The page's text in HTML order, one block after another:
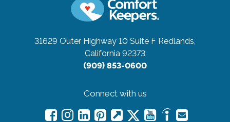
31629 Outer Highway 10 Suite F Redlands,
California 92373
(909) 853-0600
Connect with us